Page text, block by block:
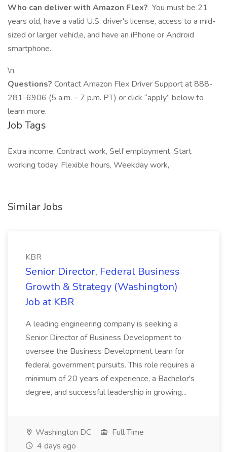
Who can deliver with Amazon Flex? You must be 21
years old, have a valid U.S. driver's license, access to a mid-
sized or larger vehicle, and have an iPhone or Android
smartphone.
\n
Questions? Contact Amazon Flex Driver Support at 888-
281-6906 (5 a.m. – 7 p.m. PT) or click “apply” below to
learn more.
Job Tags
Extra income, Contract work, Self employment, Start
working today, Flexible hours, Weekday work,
Similar Jobs
KBR
Senior Director, Federal Business
Growth & Strategy (Washington)
Job at KBR
A leading engineering company is seeking a
Senior Director of Business Development to
oversee the Business Development team for
federal government pursuits. This role requires a
minimum of 20 years of experience, a Bachelor's
degree, and successful leadership in growing...
Washington DC
Full Time
4 days ago